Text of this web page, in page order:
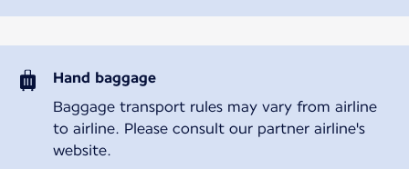
Hand baggage
Baggage transport rules may vary from airline
to airline. Please consult our partner airline's
website.